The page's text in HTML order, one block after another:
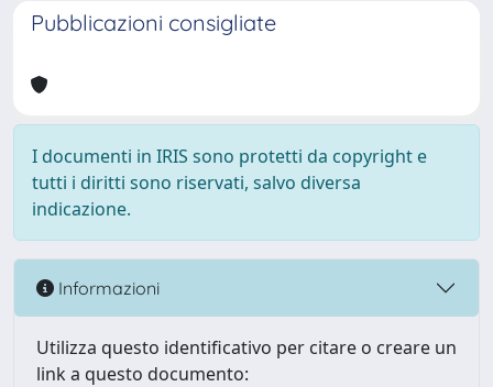
Pubblicazioni consigliate
I documenti in IRIS sono protetti da copyright e
tutti i diritti sono riservati, salvo diversa
indicazione.
Informazioni
Utilizza questo identificativo per citare o creare un
link a questo documento: